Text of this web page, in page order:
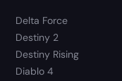
Delta Force
Destiny 2
Destiny Rising
Diablo 4